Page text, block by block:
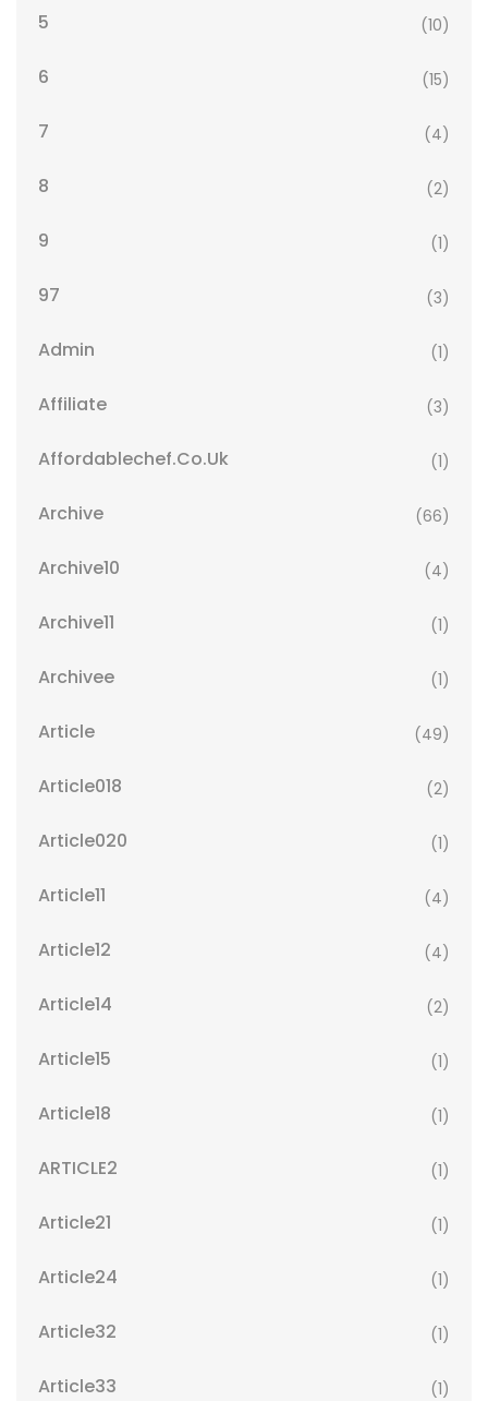
5 (10)
6 (15)
7 (4)
8 (2)
9 (1)
97 (3)
Admin (1)
Affiliate (3)
Affordablechef.co.uk (1)
Archive (66)
Archive10 (4)
Archive11 (1)
Archivee (1)
Article (49)
Article018 (2)
Article020 (1)
Article11 (4)
Article12 (4)
Article14 (2)
Article15 (1)
Article18 (1)
ARTICLE2 (1)
Article21 (1)
Article24 (1)
Article32 (1)
Article33 (1)